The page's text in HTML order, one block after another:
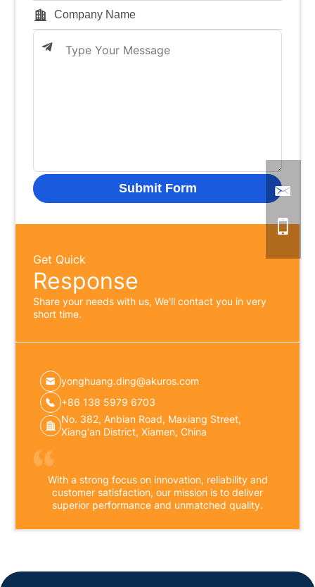
Get Quick
Response
Share your needs with us, We'll contact you in very
short time.
yonghuang.ding@akuros.com
+86 138 5979 6703
No. 382, Anbian Road, Maxiang Street,
Xiang'an District, Xiamen, China
With a strong focus on innovation, reliability and
customer satisfaction, our mission is to deliver
superior performance and unmatched quality.